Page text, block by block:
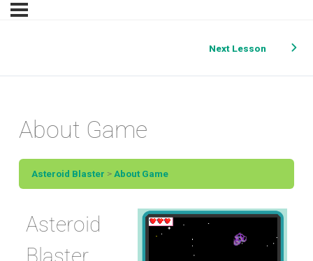
Next Lesson
About Game
Asteroid Blaster About Game
Asteroid
Blaster